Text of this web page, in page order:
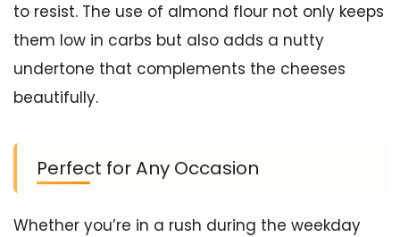
to resist. The use of almond flour not only keeps
them low in carbs but also adds a nutty
undertone that complements the cheeses
beautifully.
Perfect for Any Occasion
Whether you’re in a rush during the weekday